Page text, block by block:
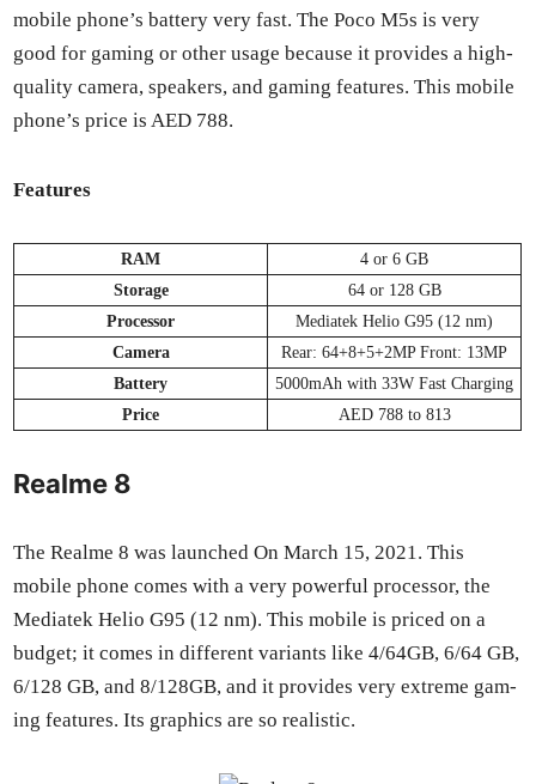
mobile phone’s bat­tery very fast. The Poco M5s is very
good for gam­ing or oth­er usage because it pro­vides a high-
qual­i­ty cam­era, speak­ers, and gam­ing fea­tures. This mobile
phone’s price is AED 788.
Fea­tures
RAM
4 or 6 GB
Stor­age
64 or 128 GB
Proces­sor
Medi­atek Helio G95 (12 nm)
Cam­era
Rear: 64+8+5+2MP Front: 13MP
Bat­tery
5000mAh with 33W Fast Charg­ing
Price
AED 788 to 813
Realme 8
The Realme 8 was launched On March 15, 2021. This
mobile phone comes with a very pow­er­ful proces­sor, the
Medi­atek Helio G95 (12 nm). This mobile is priced on a
bud­get; it comes in dif­fer­ent vari­ants like 4/64GB, 6/64 GB,
6/128 GB, and 8/128GB, and it pro­vides very extreme gam­
ing fea­tures. Its graph­ics are so real­is­tic.